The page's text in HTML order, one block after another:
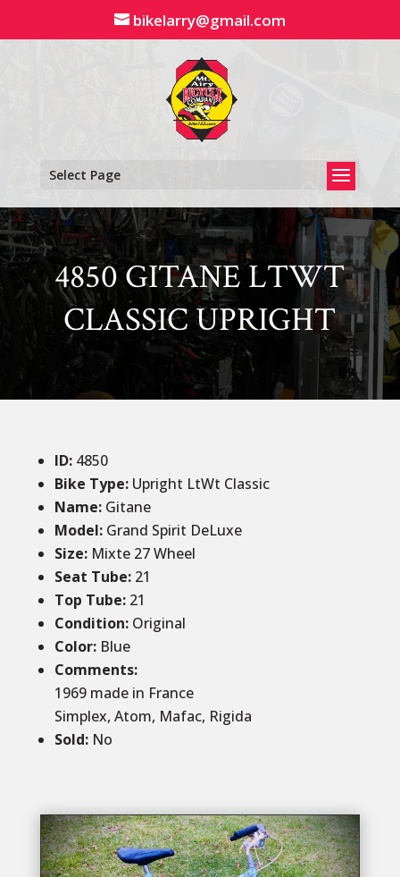
content
bikelarry@gmail.com
Select Page
4850 GITANE LTWT
CLASSIC UPRIGHT
ID: 4850
Bike Type: Upright LtWt Classic
Name:Gitane
Model:Grand Spirit DeLuxe
Size:Mixte 27 Wheel
Seat Tube:21
Top Tube:21
Condition:Original
Color:Blue
Comments:
1969 made in France
Simplex, Atom, Mafac, Rigida
Sold: No